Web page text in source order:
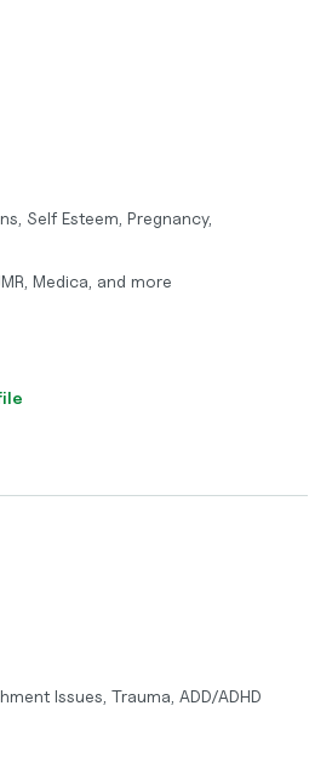
Self Esteem, Pregnancy,
Medica, and more
Issues, Trauma, ADD/ADHD